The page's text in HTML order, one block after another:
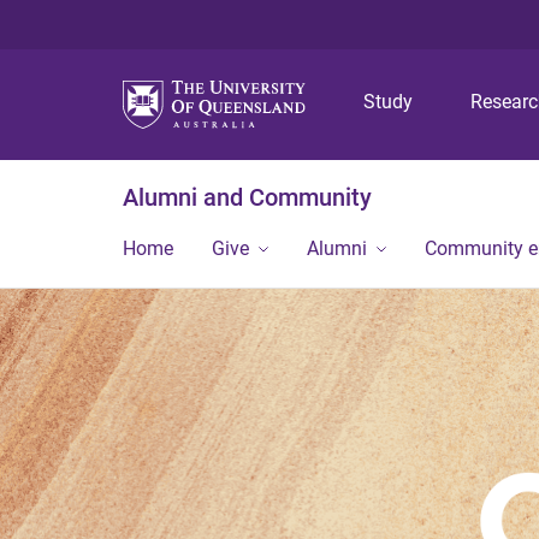
Study
Alumni and Community
Home Give Alumni Community